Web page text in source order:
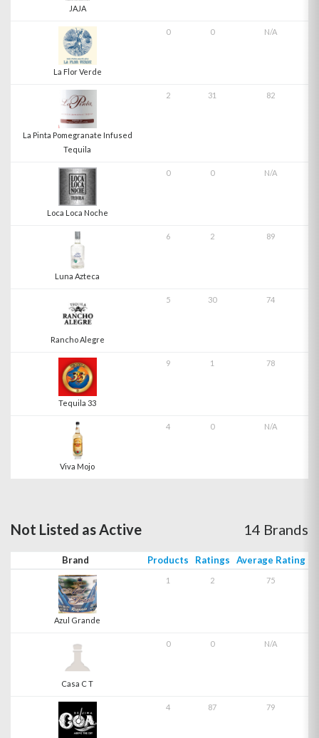
JAJA
La Flor Verde
0 0 N/A
La Pinta Pomegranate Infused
Tequila
2 31 82
Loca Loca Noche
0 0 N/A
Luna Azteca
6 2 89
Rancho Alegre
5 30 74
Tequila 33
9 1 78
Viva Mojo
4 0 N/A
Not Listed as Active 14 Brands
Brand Products Ratings Average Rating
Azul Grande
1 2 75
Casa C T
0 0 N/A
4 87 79